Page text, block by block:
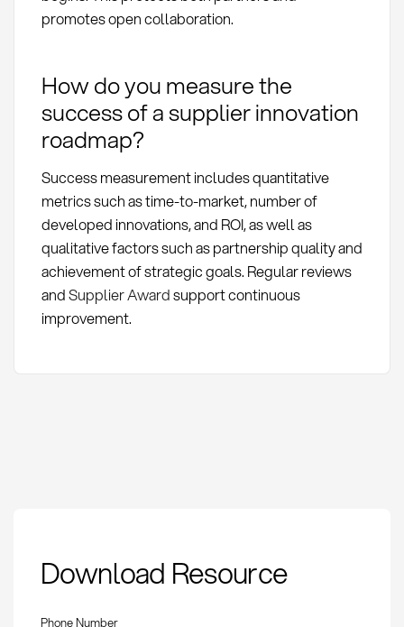
promotes open collaboration.
How do you measure the
success of a supplier innovation
roadmap?
Success measurement includes quantitative
metrics such as time-to-market, number of
developed innovations, and ROI, as well as
qualitative factors such as partnership quality and
achievement of strategic goals. Regular reviews
andSupplier Awardsupport continuous
improvement.
Roadmap: Definition
and Methods
Download Resource
Phone Number